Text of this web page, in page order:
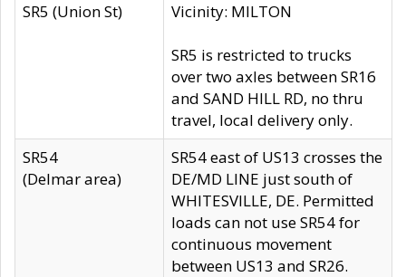
SR5 (Union St)
Vicinity: MILTON
SR5 is restricted to trucks
over two axles between SR16
and SAND HILL RD, no thru
travel, local delivery only.
SR54
(Delmar area)
SR54 east of US13 crosses the
DE/MD LINE just south of
WHITESVILLE, DE. Permitted
loads can not use SR54 for
continuous movement
between US13 and SR26.